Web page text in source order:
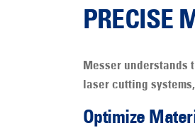
PRECISE
Messer
laser cutting
Optimize